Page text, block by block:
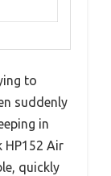
to
suddenly
in
HP152 Air
quickly